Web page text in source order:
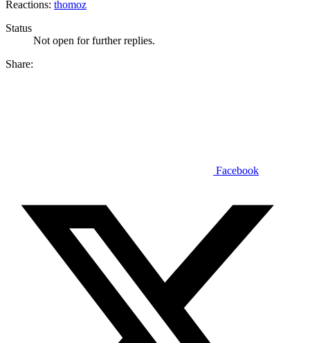
Reactions: thomoz
Status
Not open for further replies.
Share:
Facebook